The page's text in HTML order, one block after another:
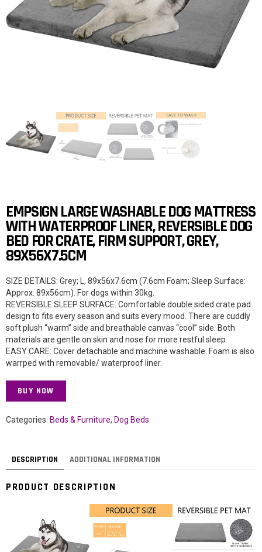
EMPSIGN LARGE WASHABLE DOG MATTRESS
WITH WATERPROOF LINER, REVERSIBLE DOG
BED FOR CRATE, FIRM SUPPORT, GREY,
89X56X7.5CM
SIZE DETAILS: Grey; L, 89x56x7.6cm (7.6cm Foam; Sleep Surface:
Approx. 89x56cm). For dogs within 30kg.
REVERSIBLE SLEEP SURFACE: Comfortable double sided crate pad
design to fits every season and suits every mood. There are cuddly
soft plush “warm” side and breathable canvas “cool” side. Both
materials are gentle on skin and nose for more restful sleep.
EASY CARE: Cover detachable and machine washable. Foam is also
warrped with removable/ waterproof liner.
BUY NOW
Categories: Beds & Furniture, Dog Beds
DESCRIPTION ADDITIONAL INFORMATION
PRODUCT DESCRIPTION